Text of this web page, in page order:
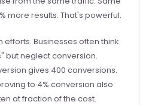
more results. That's powerful.
Businesses often think
but neglect conversion.
gives 400 conversions.
to 4% conversion also
at fraction of the cost.